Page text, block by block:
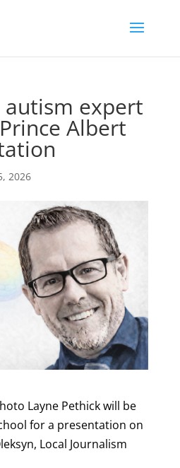
autism expert
Albert
2026
Layne Pethick will be
for a presentation on
Local Journalism